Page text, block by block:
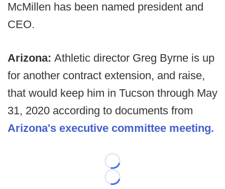
McMillen has been named president and
CEO.
Arizona: Athletic director Greg Byrne is up
for another contract extension, and raise,
that would keep him in Tucson through May
31, 2020 according to documents from
Arizona's executive committee meeting.
Loading...
Loading...